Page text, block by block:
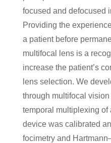
focused and defocused
Providing the
a patient before
multifocal lens is a
increase the patient’s
lens selection. We
through multifocal
temporal multiplexing of
device was calibrated
focimetry and